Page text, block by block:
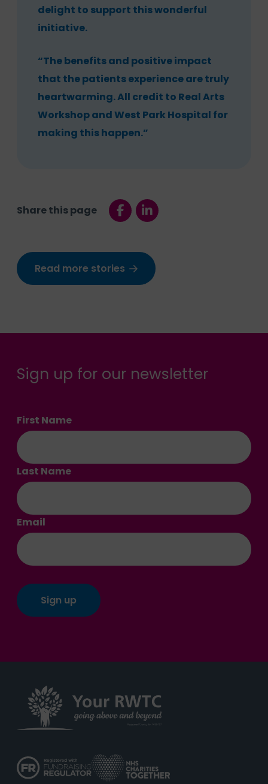
delight to support this wonderful
initiative.
“The benefits and positive impact
that the patients experience are truly
heartwarming. All credit to Real Arts
Workshop and West Park Hospital for
making this happen.”
Share this page
Read more stories
Sign up for our newsletter
First Name
Last Name
Email